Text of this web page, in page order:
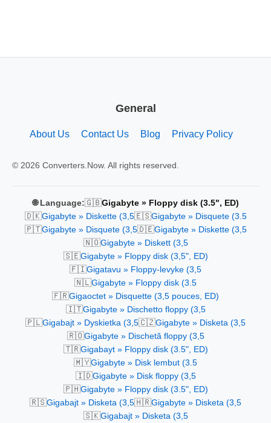
General
About Us Contact Us Blog Privacy Policy
© 2026 Converters.Now. All rights reserved.
🌐 Language:🇬🇧Gigabyte » Floppy disk (3.5", ED)
🇩🇰Gigabyte » Diskette (3,5🇪🇸Gigabyte » Disquete (3.5
🇵🇹Gigabyte » Disquete (3,5🇩🇪Gigabyte » Diskette (3,5
🇳🇴Gigabyte » Diskett (3,5
🇸🇪Gigabyte » Floppy disk (3,5", ED)
🇫🇮Gigatavu » Floppy-levyke (3,5
🇳🇱Gigabyte » Floppy disk (3.5
🇫🇷Gigaoctet » Disquette (3,5 pouces, ED)
🇮🇹Gigabyte » Dischetto floppy (3,5
🇵🇱Gigabajt » Dyskietka (3,5🇨🇿Gigabyte » Disketa (3,5
🇷🇴Gigabyte » Dischetă floppy (3,5
🇹🇷Gigabayt » Floppy disk (3.5", ED)
🇲🇾Gigabyte » Disk lembut (3.5
🇮🇩Gigabyte » Disk floppy (3,5
🇵🇭Gigabyte » Floppy disk (3.5", ED)
🇷🇸Gigabajt » Disketa (3,5🇭🇷Gigabyte » Disketa (3,5
🇸🇰Gigabajt » Disketa (3,5